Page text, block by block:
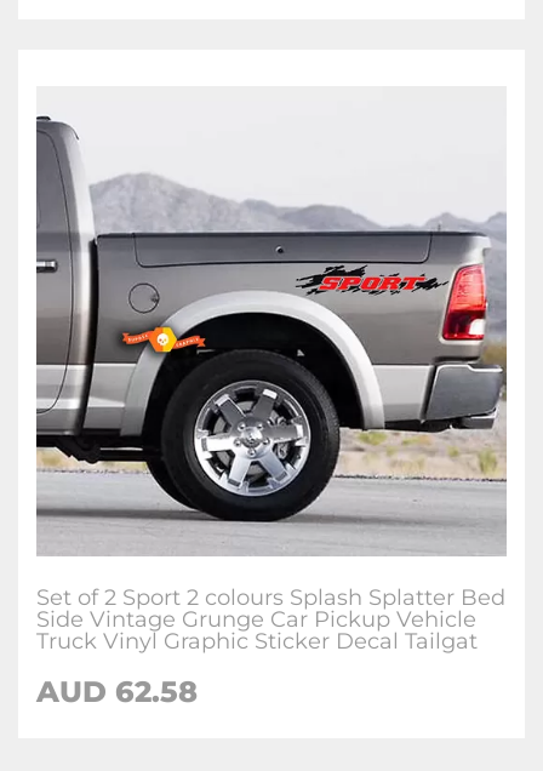
Set of 2 Sport 2 colours Splash Splatter Bed
Side Vintage Grunge Car Pickup Vehicle
Truck Vinyl Graphic Sticker Decal Tailgat
AUD 62.58